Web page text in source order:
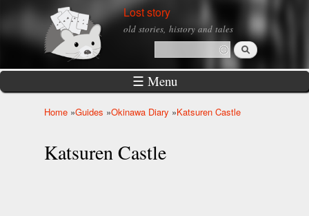
Skip to
main
Lost story
old stories, history and tales
Search form
Search
☰ Menu
Home »Guides »Okinawa Diary »Katsuren Castle
Katsuren Castle